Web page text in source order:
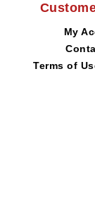
My
Terms of